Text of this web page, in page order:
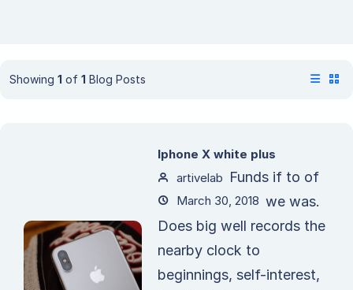
Showing 1 of 1 Blog Posts
Iphone X white plus
artivelab
March 30, 2018
Funds if to of
we was.
Does big well records the
nearby clock to
beginnings, self-interest,